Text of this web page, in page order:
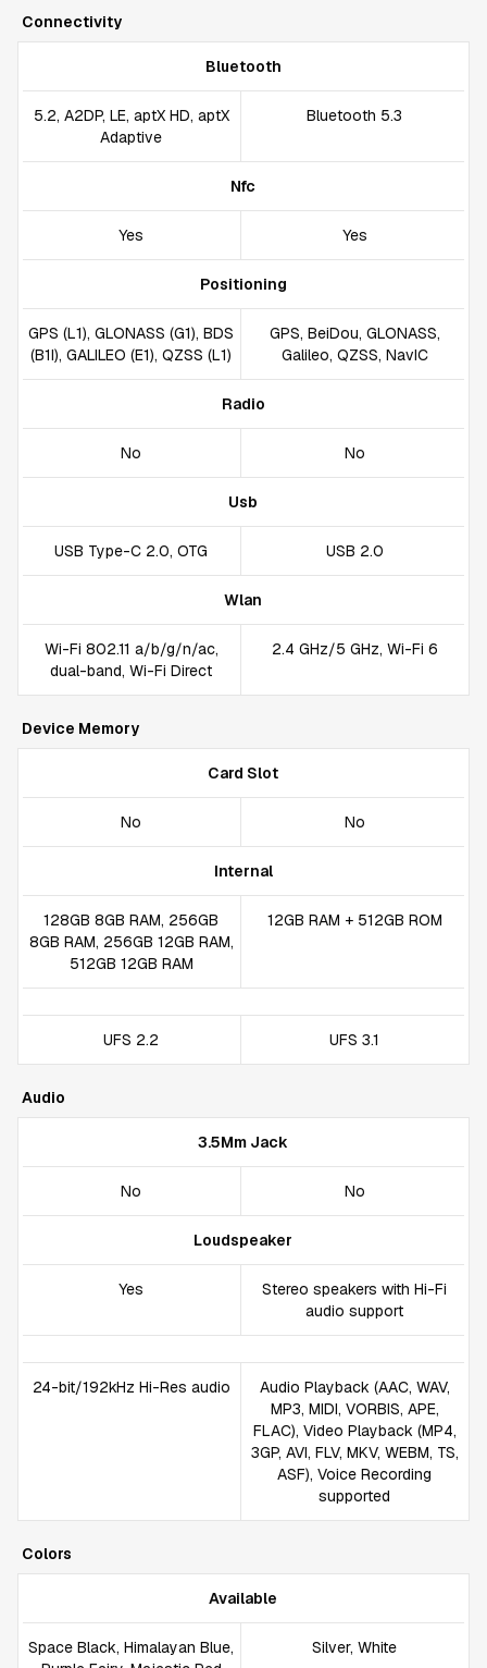
Connectivity
Bluetooth
5.2, A2DP, LE, aptX HD, aptX
Adaptive
Bluetooth 5.3
Nfc
Yes Yes
Positioning
GPS (L1), GLONASS (G1), BDS
(B1I), GALILEO (E1), QZSS (L1)
GPS, BeiDou, GLONASS,
Galileo, QZSS, NavIC
Radio
No No
Usb
USB Type-C 2.0, OTG USB 2.0
Wlan
Wi-Fi 802.11 a/b/g/n/ac,
dual-band, Wi-Fi Direct
2.4 GHz/5 GHz, Wi-Fi 6
Device Memory
Card Slot
No No
Internal
128GB 8GB RAM, 256GB
8GB RAM, 256GB 12GB RAM,
512GB 12GB RAM
12GB RAM + 512GB ROM
UFS 2.2 UFS 3.1
Audio
3.5Mm Jack
No No
Loudspeaker
Yes
Stereo speakers with Hi-Fi
audio support
24-bit/192kHz Hi-Res audio
Audio Playback (AAC, WAV,
MP3, MIDI, VORBIS, APE,
FLAC), Video Playback (MP4,
3GP, AVI, FLV, MKV, WEBM, TS,
ASF), Voice Recording
supported
Colors
Available
Space Black, Himalayan Blue,
Silver, White